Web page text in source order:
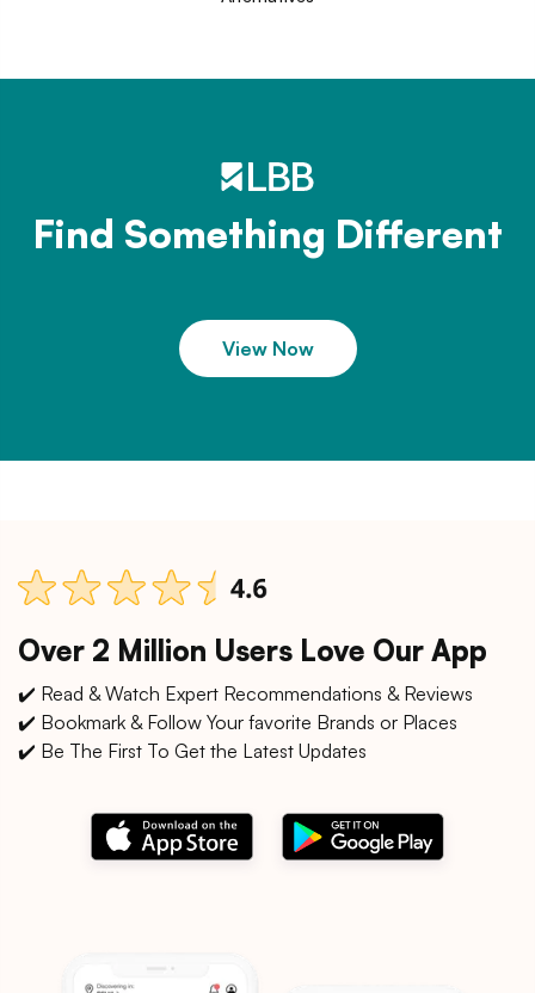
Find Something Different
View Now
Over 2 Million Users Love Our App
✔️ Read & Watch Expert Recommendations & Reviews
✔️ Bookmark & Follow Your favorite Brands or Places
✔️ Be The First To Get the Latest Updates